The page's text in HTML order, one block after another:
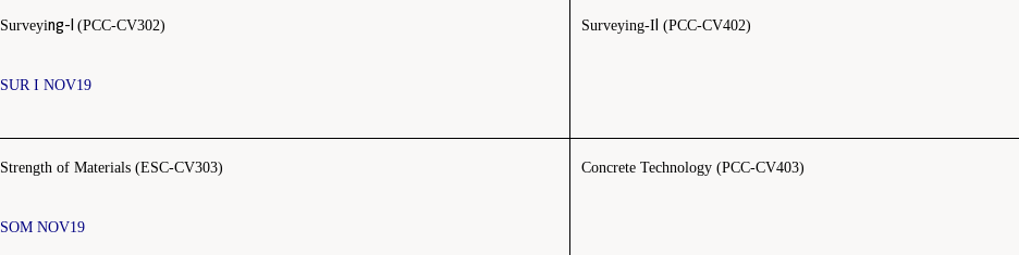
Surveying-I (PCC-CV302)
SUR I NOV19
Surveying-II (PCC-CV402)
Strength of Materials (ESC-CV303)
SOM NOV19
Concrete Technology (PCC-CV403)